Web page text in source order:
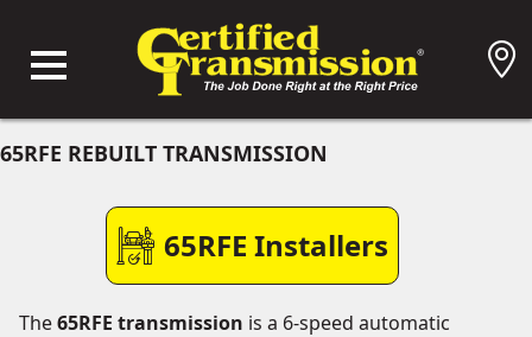
65RFE REBUILT TRANSMISSION
65RFE Installers
The65RFE transmission is a 6-speed automatic